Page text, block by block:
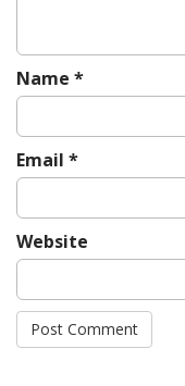
Name *
Email *
Website